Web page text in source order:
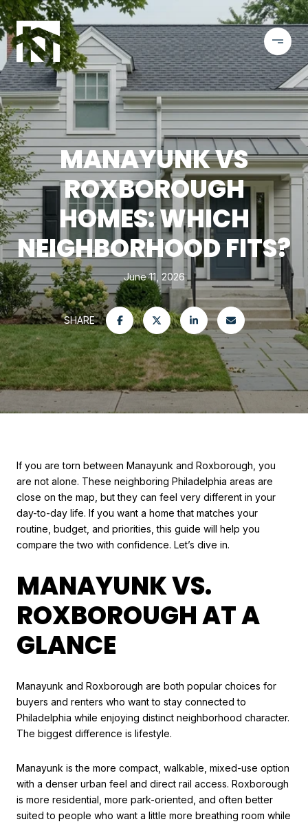
MANAYUNK VS
ROXBOROUGH
HOMES: WHICH
NEIGHBORHOOD FITS?
June 11, 2026
SHARE
If you are torn between Manayunk and Roxborough, you
are not alone. These neighboring Philadelphia areas are
close on the map, but they can feel very different in your
day-to-day life. If you want a home that matches your
routine, budget, and priorities, this guide will help you
compare the two with confidence. Let’s dive in.
MANAYUNK VS.
ROXBOROUGH AT A
GLANCE
Manayunk and Roxborough are both popular choices for
buyers and renters who want to stay connected to
Philadelphia while enjoying distinct neighborhood character.
The biggest difference is lifestyle.
Manayunk is the more compact, walkable, mixed-use option
with a denser urban feel and direct rail access. Roxborough
is more residential, more park-oriented, and often better
suited to people who want a little more breathing room while